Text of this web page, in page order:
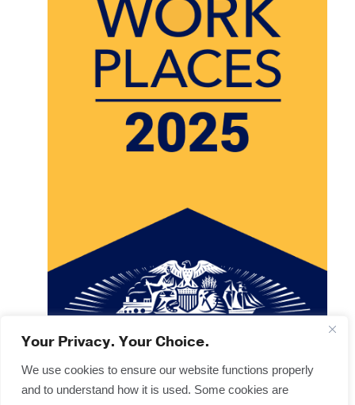
Your Privacy. Your Choice.
We use cookies to ensure our website functions properly
and to understand how it is used. Some cookies are
Copyright © 2025